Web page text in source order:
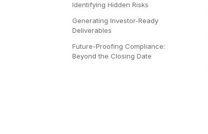
Identifying Hidden Risks
Generating Investor-Ready
Deliverables
Future-Proofing Compliance:
Beyond the Closing Date